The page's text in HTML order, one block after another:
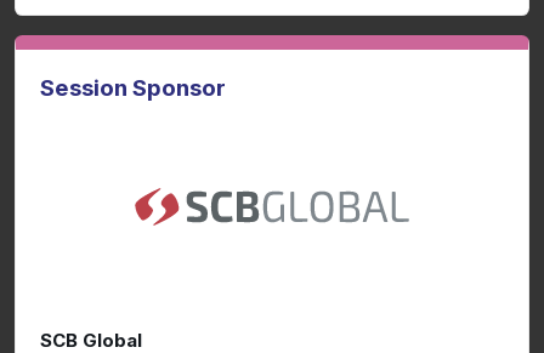
Session Sponsor
SCB Global